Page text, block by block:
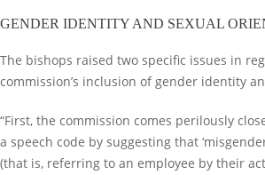
GENDER IDENTITY AND SEXUAL
The bishops raised two specific issues in
commission’s inclusion of gender identity
“First, the commission comes perilously
a speech code by suggesting that
(that is, referring to an employee by their